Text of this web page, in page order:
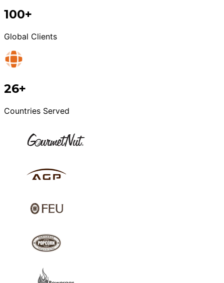
100+
Global Clients
26+
Countries Served